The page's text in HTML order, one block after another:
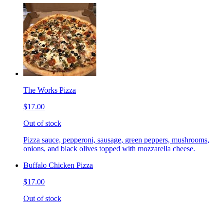
The Works Pizza
$17.00
Out of stock
Pizza sauce, pepperoni, sausage, green peppers, mushrooms,
onions, and black olives topped with mozzarella cheese.
Buffalo Chicken Pizza
$17.00
Out of stock